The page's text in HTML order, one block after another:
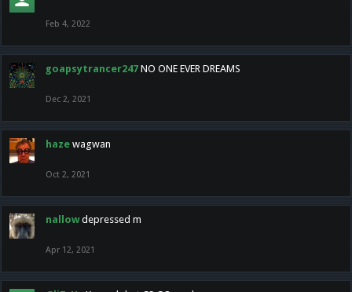
Feb 4, 2022
goapsytrancer247 NO ONE EVER DREAMS
Dec 2, 2021
haze wagwan
Oct 2, 2021
nallow depressed m
Apr 12, 2021